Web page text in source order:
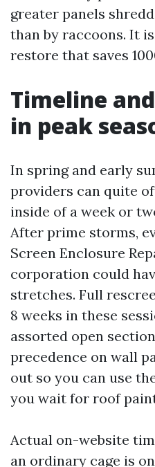
greater panels
than by raccoons. It
restore that saves
Timeline
in peak
In spring and early
providers can quite
inside of a week or
After prime storms,
Screen Enclosure
corporation could
stretches. Full
8 weeks in these
assorted open
precedence on wall
out so you can use
you wait for roof
Actual on-website
an ordinary cage is